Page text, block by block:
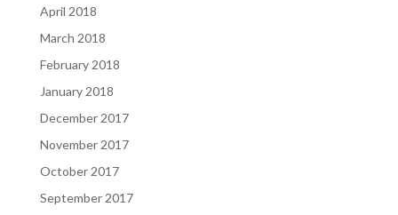
April 2018
March 2018
February 2018
January 2018
December 2017
November 2017
October 2017
September 2017